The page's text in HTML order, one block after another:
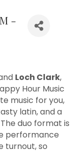
-
Loch Clark,
Hour Music
music for you,
latin, and a
duo format is
performance
turnout, so